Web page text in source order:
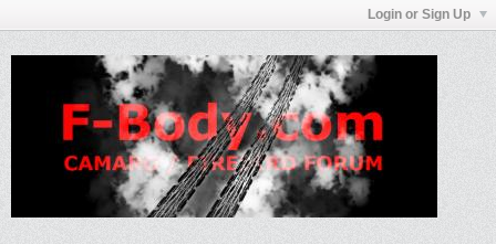
Login or Sign Up